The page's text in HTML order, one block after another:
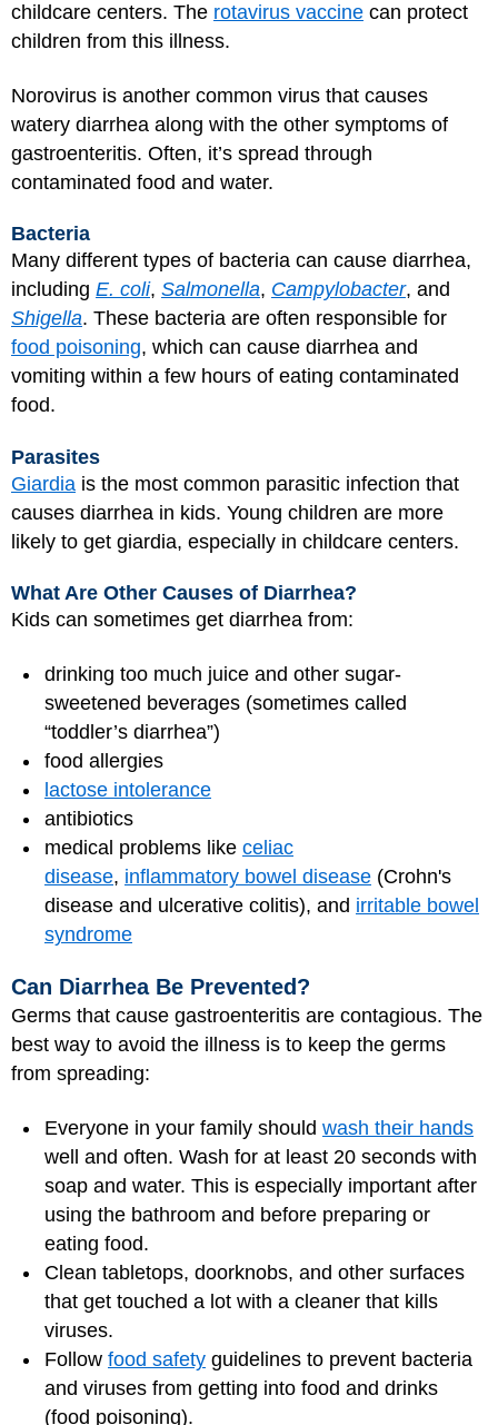
childcare centers. The rotavirus vaccine can protect
children from this illness.
Norovirus is another common virus that causes
watery diarrhea along with the other symptoms of
gastroenteritis. Often, it’s spread through
contaminated food and water.
Bacteria
Many different types of bacteria can cause diarrhea,
including E. coli, Salmonella, Campylobacter, and
Shigella. These bacteria are often responsible for
food poisoning, which can cause diarrhea and
vomiting within a few hours of eating contaminated
food.
Parasites
Giardia is the most common parasitic infection that
causes diarrhea in kids. Young children are more
likely to get giardia, especially in childcare centers.
What Are Other Causes of Diarrhea?
Kids can sometimes get diarrhea from:
drinking too much juice and other sugar-
sweetened beverages (sometimes called
“toddler’s diarrhea”)
food allergies
lactose intolerance
antibiotics
medical problems like celiac
disease, inflammatory bowel disease (Crohn's
disease and ulcerative colitis), and irritable bowel
syndrome
Can Diarrhea Be Prevented?
Germs that cause gastroenteritis are contagious. The
best way to avoid the illness is to keep the germs
from spreading:
Everyone in your family should wash their hands
well and often. Wash for at least 20 seconds with
soap and water. This is especially important after
using the bathroom and before preparing or
eating food.
Clean tabletops, doorknobs, and other surfaces
that get touched a lot with a cleaner that kills
viruses.
Follow food safety guidelines to prevent bacteria
and viruses from getting into food and drinks
(food poisoning).